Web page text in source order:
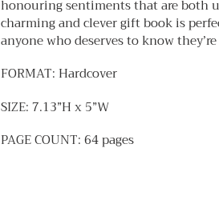
cart
honouring sentiments that are both
charming and clever gift book is
anyone who deserves to know
FORMAT: Hardcover
SIZE: 7.13”H x 5”W
PAGE COUNT: 64 pages